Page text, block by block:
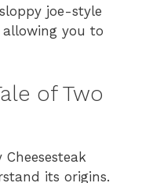
joe-style
you to
of Two
its origins.